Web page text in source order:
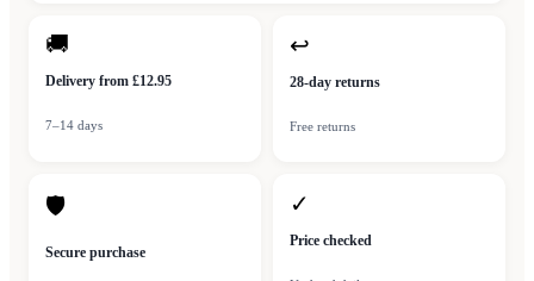
🚚
Delivery from £12.95
7–14 days
↩
28-day returns
Free returns
🛡
Secure purchase
✓
Price checked